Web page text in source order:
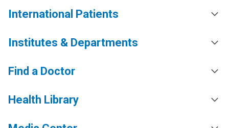
International Patients
Institutes & Departments
Find a Doctor
Health Library